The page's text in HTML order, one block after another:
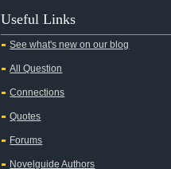
Useful Links
See what's new on our blog
All Question
Connections
Quotes
Forums
Novelguide Authors